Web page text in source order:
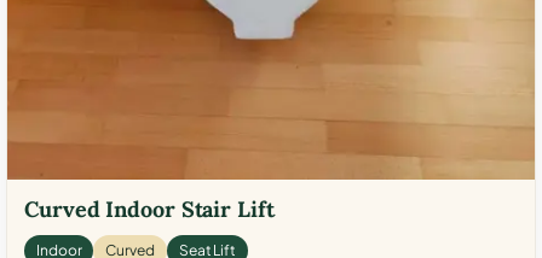
Curved Indoor Stair Lift
Indoor Curved Seat Lift